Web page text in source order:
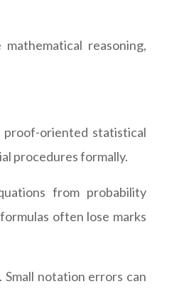
reasoning,
proof-oriented statistical
procedures formally.
from probability
often lose marks
notation errors can